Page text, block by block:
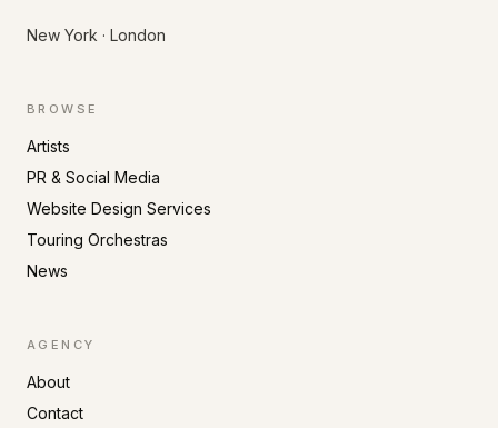
New York · London
BROWSE
Artists
PR & Social Media
Website Design Services
Touring Orchestras
News
AGENCY
About
Contact